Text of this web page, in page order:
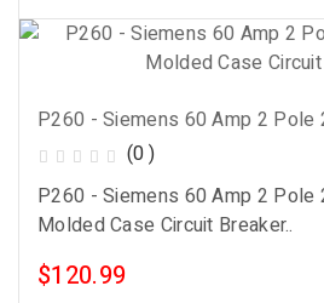
(0 )
P260 - Siemens 60 Amp 2 Pole
Molded Case Circuit Breaker..
$120.99